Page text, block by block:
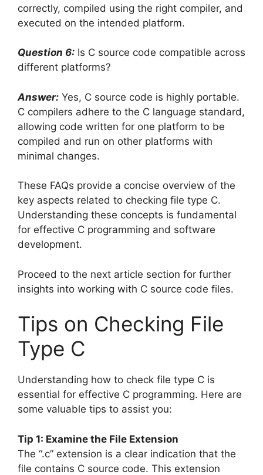
correctly, compiled using the right compiler, and
executed on the intended platform.
Question 6: Is C source code compatible across
different platforms?
Answer: Yes, C source code is highly portable.
C compilers adhere to the C language standard,
allowing code written for one platform to be
compiled and run on other platforms with
minimal changes.
These FAQs provide a concise overview of the
key aspects related to checking file type C.
Understanding these concepts is fundamental
for effective C programming and software
development.
Proceed to the next article section for further
insights into working with C source code files.
Tips on Checking File
Type C
Understanding how to check file type C is
essential for effective C programming. Here are
some valuable tips to assist you:
Tip 1: Examine the File Extension
The “.c” extension is a clear indication that the
file contains C source code. This extension